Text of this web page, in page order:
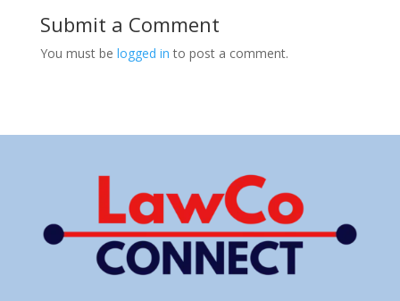
Submit a Comment
You must be logged in to post a comment.